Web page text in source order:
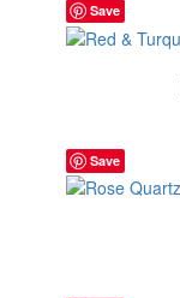
Save
Save